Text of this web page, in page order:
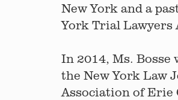
New York and a
York Trial Lawyers
In 2014, Ms. Bosse
the New York Law
Association of Erie